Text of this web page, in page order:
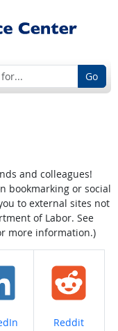
Go
and colleagues!
bookmarking or social
to external sites not
of Labor. See
more information.)
on Share on
Reddit